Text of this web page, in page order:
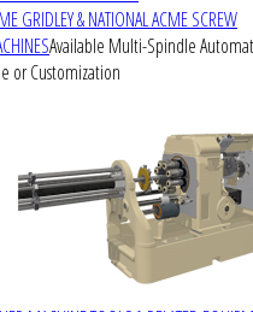
GRIDLEY & NATIONAL ACME SCREW
Available Multi-Spindle
or Customization